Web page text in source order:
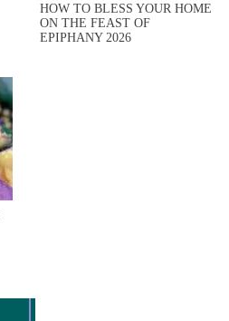
HOW TO BLESS YOUR HOME
ON THE FEAST OF
EPIPHANY 2026